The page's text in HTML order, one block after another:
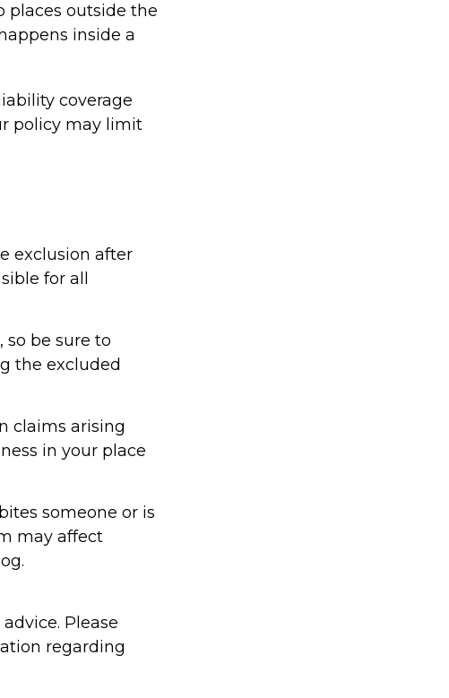
places outside the
inside a
coverage
policy may limit
exclusion after
for all
be sure to
the excluded
claims arising
in your place
someone or is
may affect
Please
regarding